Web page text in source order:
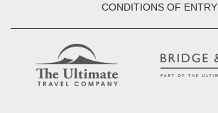
CONDITIONS OF ENTRY